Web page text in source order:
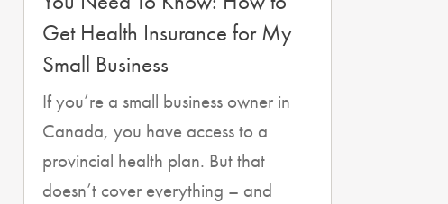
Get Health Insurance for My
Small Business
If you’re a small business owner in
Canada, you have access to a
provincial health plan. But that
doesn’t cover everything – and